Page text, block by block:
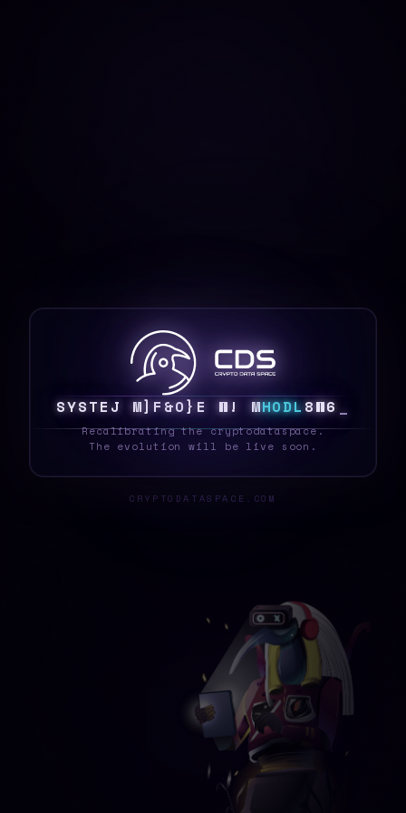
SYSTE| R0 I[!H G GW AHODLA8}
Recalibrating the cryptodataspace.
The evolution will be live soon.
CRYPTODATASPACE.COM